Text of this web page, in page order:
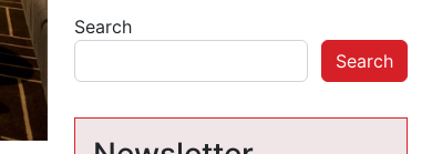
Search
Search